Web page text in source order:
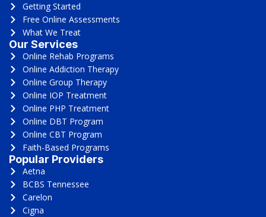
Getting Started
Free Online Assessments
What We Treat
Our Services
Online Rehab Programs
Online Addiction Therapy
Online Group Therapy
Online IOP Treatment
Online PHP Treatment
Online DBT Program
Online CBT Program
Faith-Based Programs
Popular Providers
Aetna
BCBS Tennessee
Carelon
Cigna